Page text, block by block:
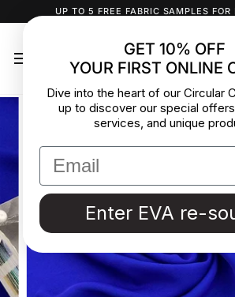
to
UP TO 5 FREE FABRIC SAMPLES FOR
GET 10% OFF
YOUR FIRST ONLINE
Dive into the heart of our Circular
up to discover our special
services, and unique
Enter EVA re-